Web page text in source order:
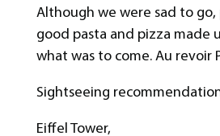
Although we were sad to go,
good pasta and pizza made
what was to come. Au revoir
Sightseeing
Eiffel Tower,